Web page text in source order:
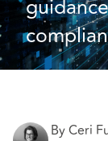
By Ceri